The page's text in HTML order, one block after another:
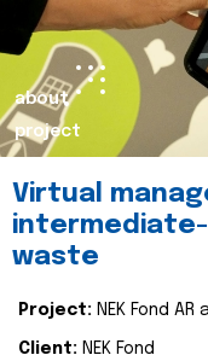
about
project
Virtual
waste
Project: NEK Fond
Client: NEK Fond